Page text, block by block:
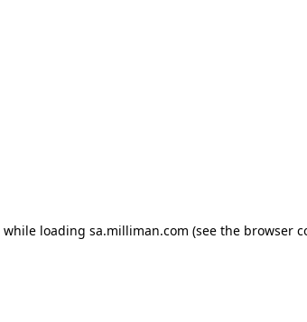
while loading sa.milliman.com (see the browser